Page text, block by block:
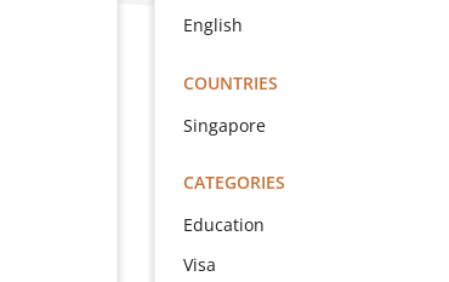
English
COUNTRIES
Singapore
CATEGORIES
Education
Visa